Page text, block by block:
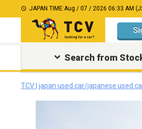
JAPAN TIME:Aug / 07 / 2026 06:33 AM
Search from
TCV | japan used car/japanese used